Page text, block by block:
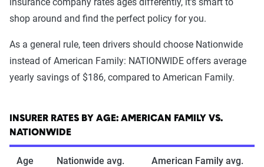
shop around and find the perfect policy for you.
As a general rule, teen drivers should choose Nationwide
instead of American Family: NATIONWIDE offers average
yearly savings of $186, compared to American Family.
INSURER RATES BY AGE: AMERICAN FAMILY VS.
NATIONWIDE
Age
Nationwide avg.
American Family avg.